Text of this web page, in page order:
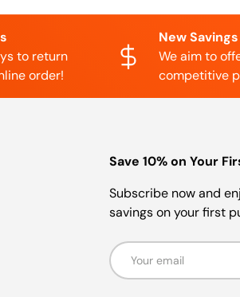
to return
order!
New
We aim to
competitive
Save 10% on Your
Subscribe now and
savings on your first
Email